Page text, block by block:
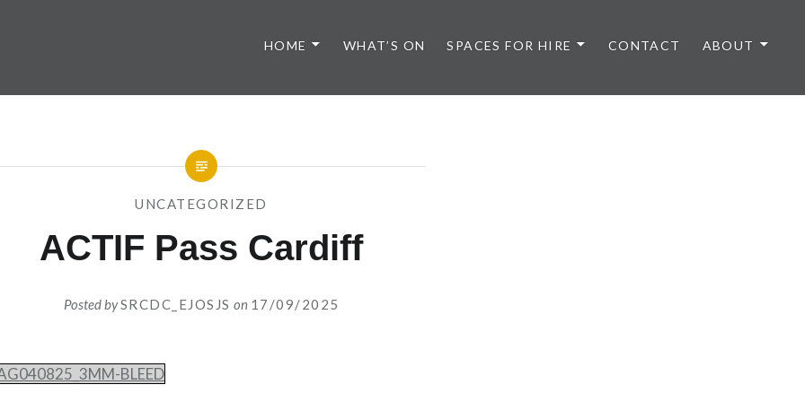
HOME WHAT’S ON SPACES FOR HIRE CONTACT ABOUT
UNCATEGORIZED
ACTIF Pass Cardiff
Posted bySRCDC_EJOSJS on 17/09/2025
BLEED